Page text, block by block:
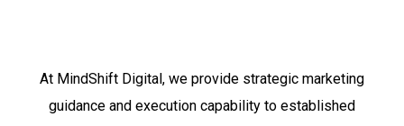
At MindShift Digital, we provide strategic marketing
guidance and execution capability to established